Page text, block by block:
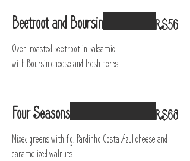
Beetroot and Boursin
Oven-roasted beetroot in balsamic
with Boursin cheese and fresh herbs
R$56
Four Seasons
Mixed greens with fig, Pardinho Costa Azul cheese and
caramelized walnuts
R$68